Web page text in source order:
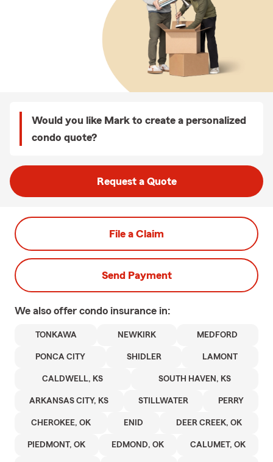
Would you like Mark to create a personalized
condo quote?
Request a Quote
File a Claim
Send Payment
We also offer condo insurance in:
TONKAWA NEWKIRK MEDFORD
PONCA CITY SHIDLER LAMONT
CALDWELL, KS SOUTH HAVEN, KS
ARKANSAS CITY, KS STILLWATER PERRY
CHEROKEE, OK ENID DEER CREEK, OK
PIEDMONT, OK EDMOND, OK CALUMET, OK